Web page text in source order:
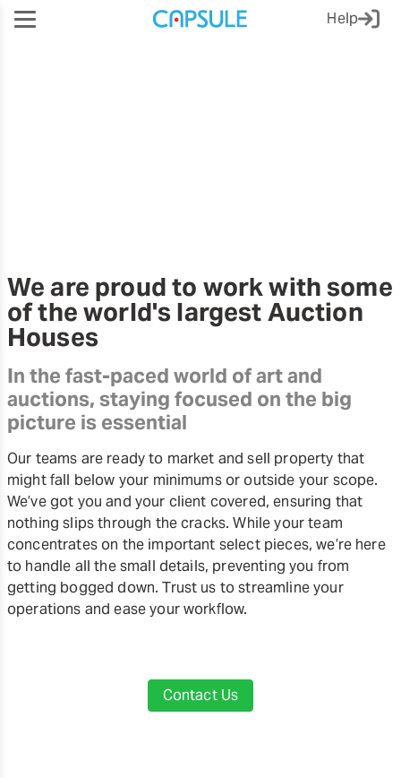
Help
We are proud to work with some
of the world's largest Auction
Houses
In the fast-paced world of art and
auctions, staying focused on the big
picture is essential
Our teams are ready to market and sell property that
might fall below your minimums or outside your scope.
We’ve got you and your client covered, ensuring that
nothing slips through the cracks. While your team
concentrates on the important select pieces, we’re here
to handle all the small details, preventing you from
getting bogged down. Trust us to streamline your
operations and ease your workflow.
Contact Us